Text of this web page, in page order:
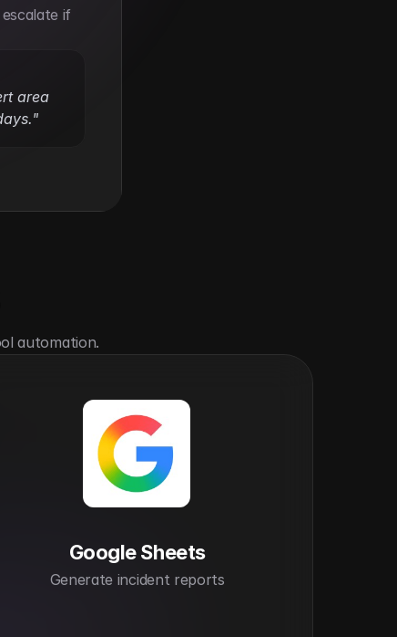
if
area
automation.
Google Sheets
Generate incident reports